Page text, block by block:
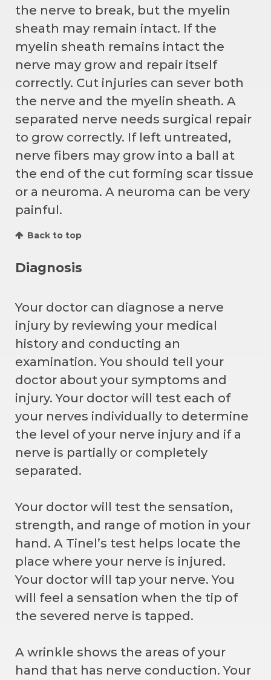
the nerve to break, but the myelin
sheath may remain intact. If the
myelin sheath remains intact the
nerve may grow and repair itself
correctly. Cut injuries can sever both
the nerve and the myelin sheath. A
separated nerve needs surgical repair
to grow correctly. If left untreated,
nerve fibers may grow into a ball at
the end of the cut forming scar tissue
or a neuroma. A neuroma can be very
painful.
Back to top
Diagnosis
Your doctor can diagnose a nerve
injury by reviewing your medical
history and conducting an
examination. You should tell your
doctor about your symptoms and
injury. Your doctor will test each of
your nerves individually to determine
the level of your nerve injury and if a
nerve is partially or completely
separated.
Your doctor will test the sensation,
strength, and range of motion in your
hand. A Tinel’s test helps locate the
place where your nerve is injured.
Your doctor will tap your nerve. You
will feel a sensation when the tip of
the severed nerve is tapped.
A wrinkle shows the areas of your
hand that has nerve conduction. Your